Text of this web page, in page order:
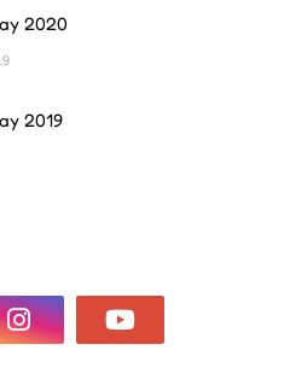
2020
2019